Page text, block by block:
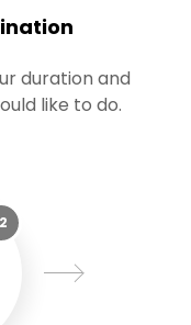
duration and
like to do.